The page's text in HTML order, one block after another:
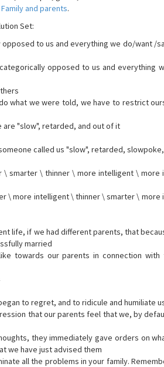
Family and parents.
Set:
to us and everything we do/want /
opposed to us and everything
what we were told, we have to restrict
are "slow", retarded, and out of it
called us "slow", retarded,
smarter \ thinner \ more intelligent \ more
\ more intelligent \ thinner \ smarter \ more
life, if we had different parents, that
married
towards our parents in connection with
to regret, and to ridicule and humiliate
that our parents feel that we, by
they immediately gave orders on
we have just advised them
all the problems in your family.